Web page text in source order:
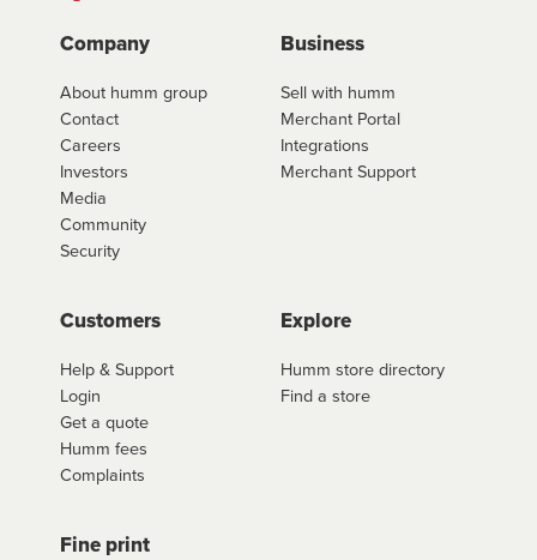
Company
About humm group
Contact
Careers
Investors
Media
Community
Security
Business
Sell with humm
Merchant Portal
Integrations
Merchant Support
Customers
Help & Support
Login
Get a quote
Humm fees
Complaints
Explore
Humm store directory
Find a store
Fine print